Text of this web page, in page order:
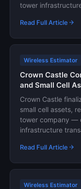
tower
Read Full Article
Wireless Estimator
Crown Castle
and Small Cell
Crown Castle
small cell assets,
tower company —
infrastructure
Read Full Article
Wireless Estimator